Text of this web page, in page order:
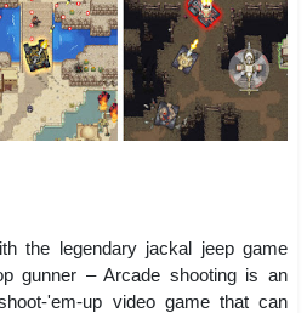
the legendary jackal jeep game
gunner – Arcade shooting is an
'em-up video game that can